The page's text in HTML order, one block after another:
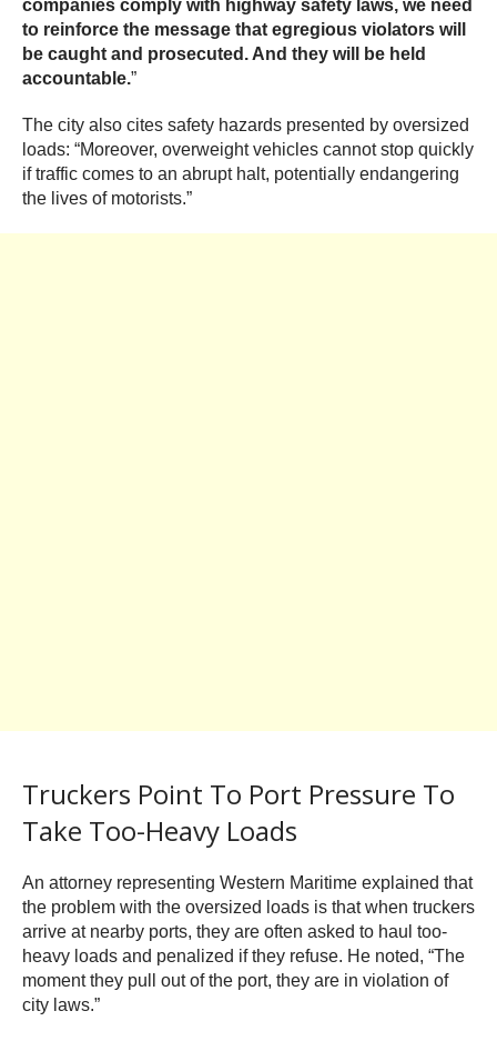
companies comply with highway safety laws, we need
to reinforce the message that egregious violators will
be caught and prosecuted. And they will be held
accountable.”
The city also cites safety hazards presented by oversized
loads: “Moreover, overweight vehicles cannot stop quickly
if traffic comes to an abrupt halt, potentially endangering
the lives of motorists.”
Truckers Point To Port Pressure To
Take Too-Heavy Loads
An attorney representing Western Maritime explained that
the problem with the oversized loads is that when truckers
arrive at nearby ports, they are often asked to haul too-
heavy loads and penalized if they refuse. He noted, “The
moment they pull out of the port, they are in violation of
city laws.”